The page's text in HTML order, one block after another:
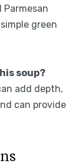
green
soup?
add depth,
can provide